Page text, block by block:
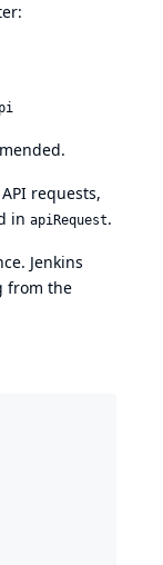
requests,
in apiRequest.
Jenkins
from the